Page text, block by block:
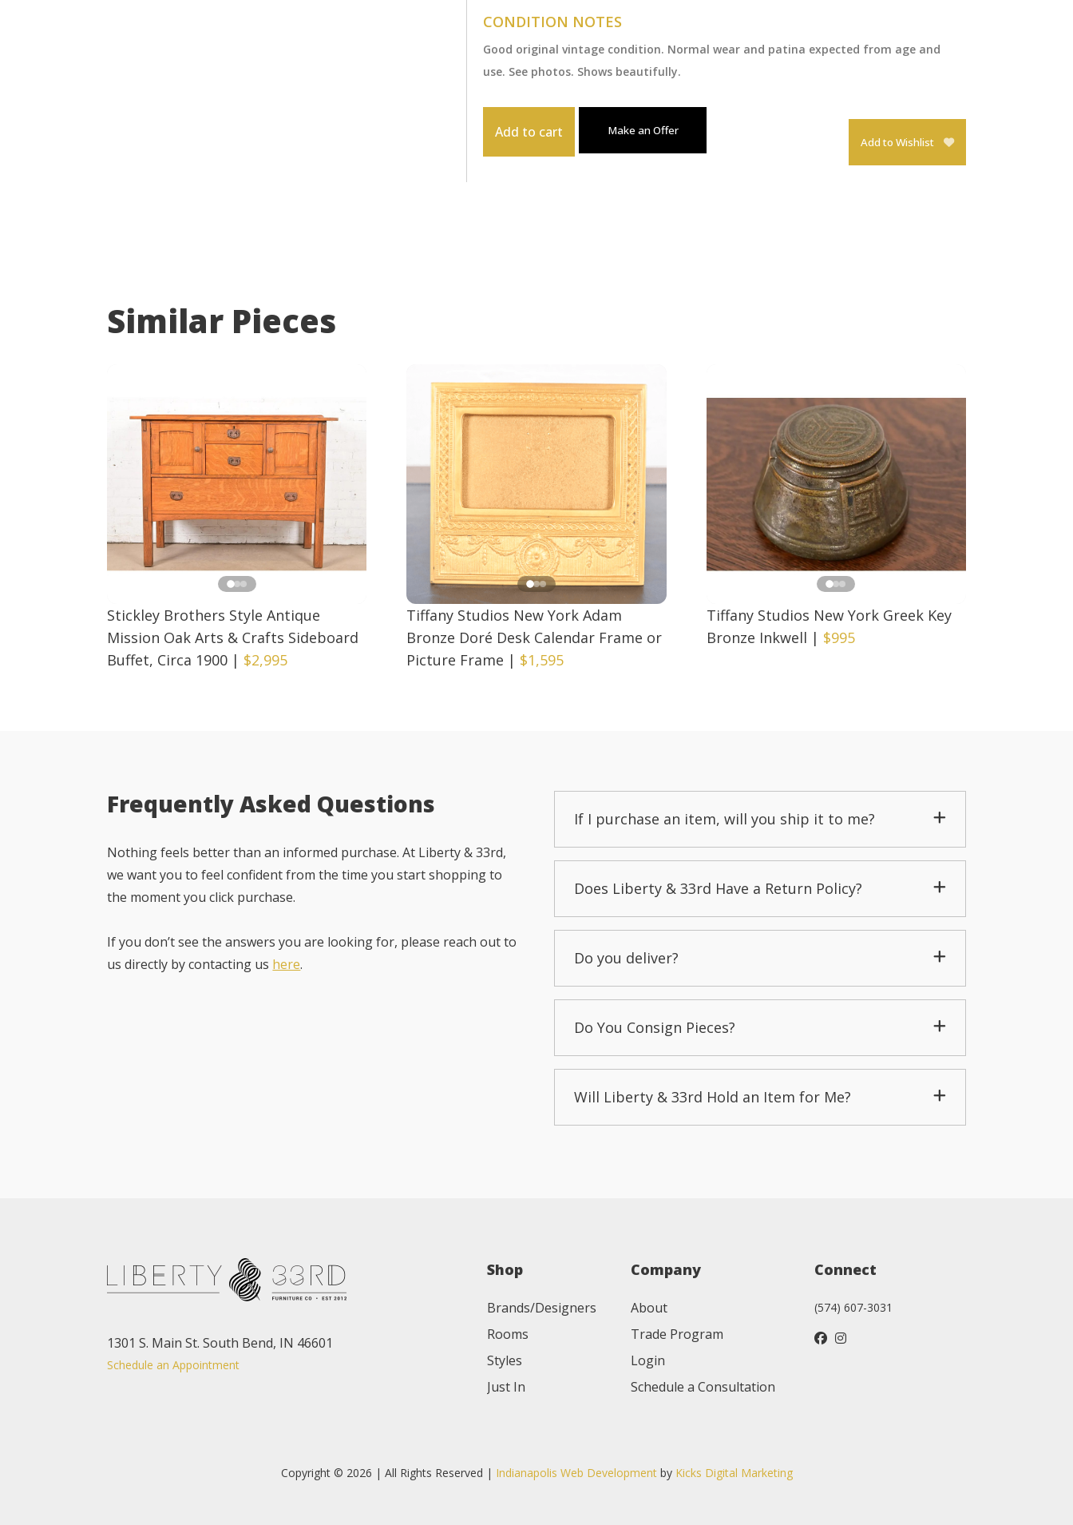
CONDITION NOTES
Good original vintage condition. Normal wear and patina expected from age and
use. See photos. Shows beautifully.
Add to cart
Make an Offer
Add to Wishlist
Similar Pieces
Stickley Brothers Style Antique
Mission Oak Arts & Crafts Sideboard
Buffet, Circa 1900 | $2,995
Tiffany Studios New York Adam
Bronze Doré Desk Calendar Frame or
Picture Frame | $1,595
Tiffany Studios New York Greek Key
Bronze Inkwell | $995
Frequently Asked Questions
Nothing feels better than an informed purchase. At Liberty & 33rd,
we want you to feel confident from the time you start shopping to
the moment you click purchase.
If you don’t see the answers you are looking for, please reach out to
us directly by contacting us here.
If I purchase an item, will you ship it to me?
Does Liberty & 33rd Have a Return Policy?
Do you deliver?
Do You Consign Pieces?
Will Liberty & 33rd Hold an Item for Me?
1301 S. Main St. South Bend, IN 46601
Schedule an Appointment
Shop
Brands/Designers
Rooms
Styles
Just In
Company
About
Trade Program
Login
Schedule a Consultation
Connect
(574) 607-3031
Copyright © 2026 | All Rights Reserved | Indianapolis Web Developmentby Kicks Digital Marketing